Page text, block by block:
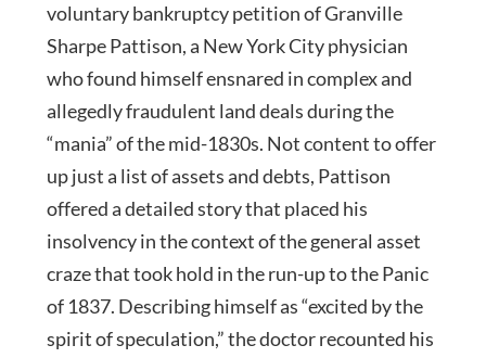
voluntary bankruptcy petition of Granville
Sharpe Pattison, a New York City physician
who found himself ensnared in complex and
allegedly fraudulent land deals during the
“mania” of the mid-1830s. Not content to offer
up just a list of assets and debts, Pattison
offered a detailed story that placed his
insolvency in the context of the general asset
craze that took hold in the run-up to the Panic
of 1837. Describing himself as “excited by the
spirit of speculation,” the doctor recounted his